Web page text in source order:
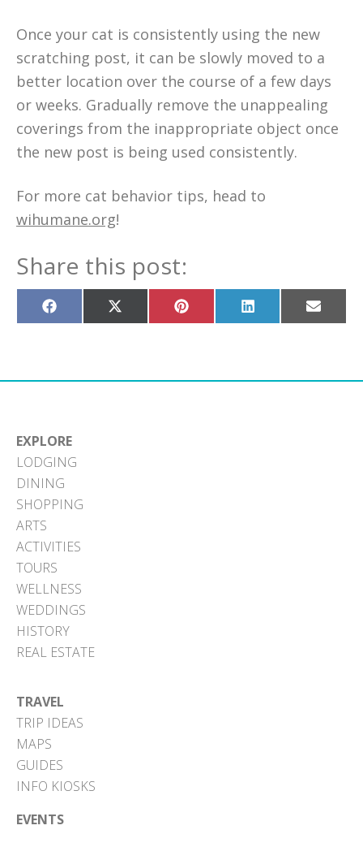
Once your cat is consistently using the new
scratching post, it can be slowly moved to a
better location over the course of a few days
or weeks. Gradually remove the unappealing
coverings from the inappropriate object once
the new post is being used consistently.
For more cat behavior tips, head to
wihumane.org!
Share this post:
Share
on
Share
on
Share
on
Share
on
Share
on
EXPLORE
LODGING
DINING
SHOPPING
ARTS
ACTIVITIES
TOURS
WELLNESS
WEDDINGS
HISTORY
REAL ESTATE
TRAVEL
TRIP IDEAS
MAPS
GUIDES
INFO KIOSKS
EVENTS